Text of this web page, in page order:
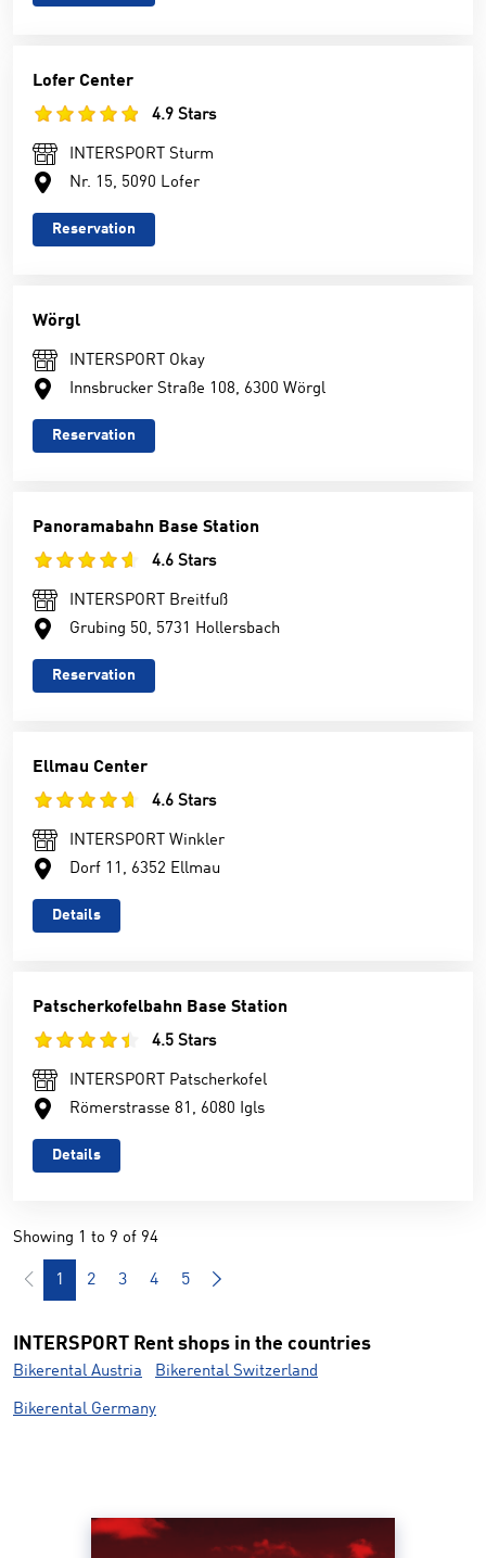
Lofer Center
4.9 Stars
INTERSPORT Sturm
Nr. 15, 5090 Lofer
Reservation
Wörgl
INTERSPORT Okay
Innsbrucker Straße 108, 6300 Wörgl
Reservation
Panoramabahn Base Station
4.6 Stars
INTERSPORT Breitfuß
Grubing 50, 5731 Hollersbach
Reservation
Ellmau Center
4.6 Stars
INTERSPORT Winkler
Dorf 11, 6352 Ellmau
Details
Patscherkofelbahn Base Station
4.5 Stars
INTERSPORT Patscherkofel
Römerstrasse 81, 6080 Igls
Details
Showing 1 to 9 of 94
1 2 3 4 5
INTERSPORT Rent shops in the countries
Bikerental Austria Bikerental Switzerland
Bikerental Germany